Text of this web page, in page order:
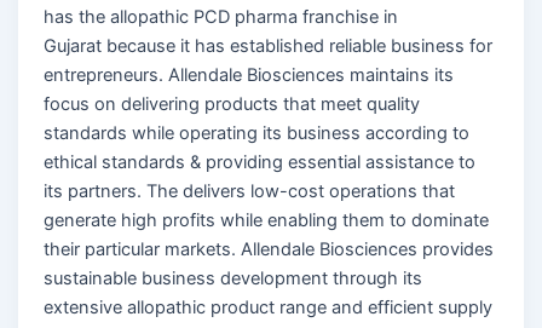
has the allopathic PCD pharma franchise in
Gujarat because it has established reliable business for
entrepreneurs. Allendale Biosciences maintains its
focus on delivering products that meet quality
standards while operating its business according to
ethical standards & providing essential assistance to
its partners. The delivers low-cost operations that
generate high profits while enabling them to dominate
their particular markets. Allendale Biosciences provides
sustainable business development through its
extensive allopathic product range and efficient supply